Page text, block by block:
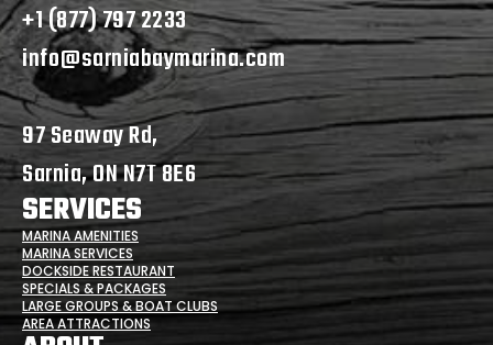
+1 (877) 797 2233
info@sarniabaymarina.com
97 Seaway Rd,
Sarnia, ON N7T 8E6
SERVICES
MARINA AMENITIES
MARINA SERVICES
DOCKSIDE RESTAURANT
SPECIALS & PACKAGES
LARGE GROUPS & BOAT CLUBS
AREA ATTRACTIONS